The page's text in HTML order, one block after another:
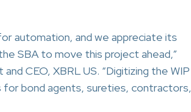
automation, and we appreciate its
SBA to move this project ahead,”
CEO, XBRL US. “Digitizing the WIP
bond agents, sureties, contractors,